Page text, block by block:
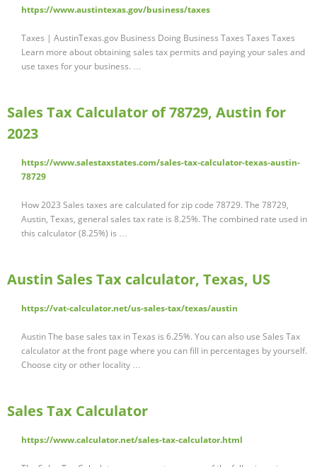
https://www.austintexas.gov/business/taxes
Taxes | AustinTexas.gov Business Doing Business Taxes Taxes Taxes
Learn more about obtaining sales tax permits and paying your sales and
use taxes for your business. …
Sales Tax Calculator of 78729, Austin for
2023
https://www.salestaxstates.com/sales-tax-calculator-texas-austin-
78729
How 2023 Sales taxes are calculated for zip code 78729. The 78729,
Austin, Texas, general sales tax rate is 8.25%. The combined rate used in
this calculator (8.25%) is …
Austin Sales Tax calculator, Texas, US
https://vat-calculator.net/us-sales-tax/texas/austin
Austin The base sales tax in Texas is 6.25%. You can also use Sales Tax
calculator at the front page where you can fill in percentages by yourself.
Choose city or other locality …
Sales Tax Calculator
https://www.calculator.net/sales-tax-calculator.html